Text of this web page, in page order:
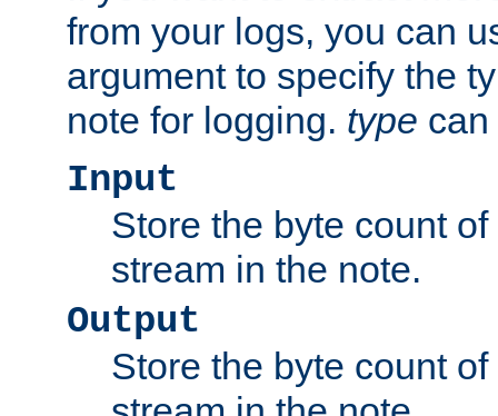
from your logs, you can
argument to specify the
note for logging. type
Input
Store the byte count
stream in the note.
Output
Store the byte count